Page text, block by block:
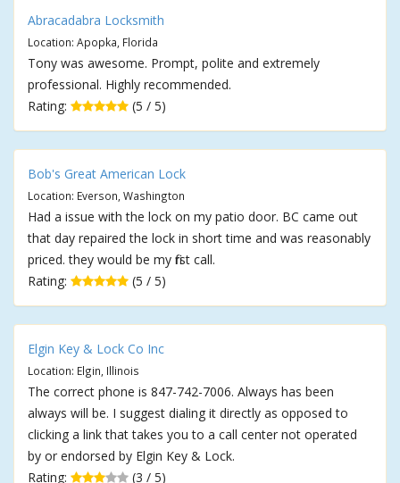
Abracadabra Locksmith
Location: Apopka, Florida
Tony was awesome. Prompt, polite and extremely
professional. Highly recommended.
Rating:
(5 / 5)
Bob's Great American Lock
Location: Everson, Washington
Had a issue with the lock on my patio door. BC came out
that day repaired the lock in short time and was reasonably
priced. they would be my first call.
Rating:
(5 / 5)
Elgin Key & Lock Co Inc
Location: Elgin, Illinois
The correct phone is 847-742-7006. Always has been
always will be. I suggest dialing it directly as opposed to
clicking a link that takes you to a call center not operated
by or endorsed by Elgin Key & Lock.
Rating:
(3 / 5)